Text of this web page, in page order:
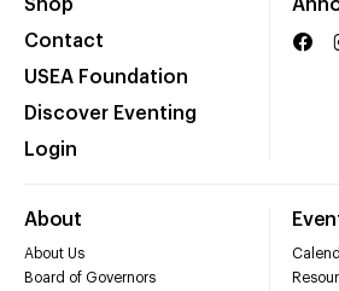
Shop
Contact
USEA Foundation
Discover Eventing
Login
About
About Us
Board of Governors